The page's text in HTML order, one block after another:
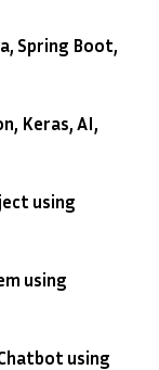
Spring Boot,
Keras, AI,
using
using
using